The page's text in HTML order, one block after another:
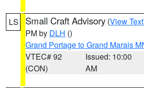
LS Small Craft Advisory (View Text
PM by DLH ()
Grand Portage to Grand Marais
VTEC# 92
(CON)
Issued: 10:00
AM